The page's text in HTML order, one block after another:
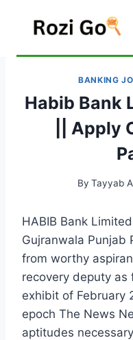
BANKING
Habib Bank
|| Apply
By Tayyab
HABIB Bank
Gujranwala Punjab
from worthy
recovery deputy as
exhibit of February
epoch The News
aptitudes